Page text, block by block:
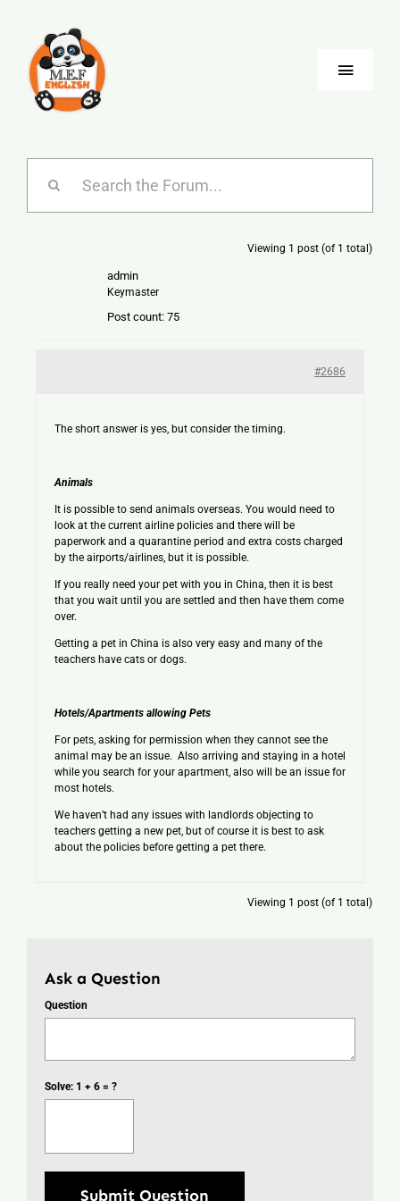
content
Jobs
Viewing 1 post (of 1 total)
admin
Keymaster
Post count: 75
#2686
The short answer is yes, but consider the timing.
Animals
It is possible to send animals overseas. You would need to
look at the current airline policies and there will be
paperwork and a quarantine period and extra costs charged
by the airports/airlines, but it is possible.
If you really need your pet with you in China, then it is best
that you wait until you are settled and then have them come
over.
Getting a pet in China is also very easy and many of the
teachers have cats or dogs.
Hotels/Apartments allowing Pets
For pets, asking for permission when they cannot see the
animal may be an issue. Also arriving and staying in a hotel
while you search for your apartment, also will be an issue for
most hotels.
We haven’t had any issues with landlords objecting to
teachers getting a new pet, but of course it is best to ask
about the policies before getting a pet there.
Viewing 1 post (of 1 total)
Ask a Question
Question
Solve: 1 + 6 = ?
Submit Question